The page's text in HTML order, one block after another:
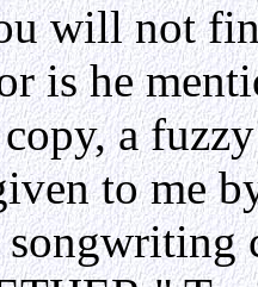
will not
is he
a
to me